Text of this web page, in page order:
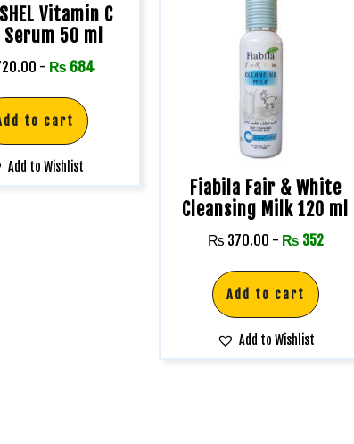
Vitamin C
Serum 50 ml
- ₨ 684
to cart
Add to Wishlist
Fiabila Fair & White
Cleansing Milk 120 ml
₨ 370.00 - ₨ 352
Add to cart
Add to Wishlist